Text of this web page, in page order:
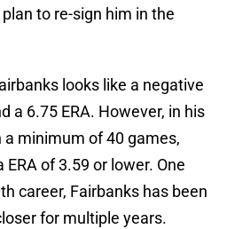
to re-sign him in the
looks like a negative
a 6.75 ERA. However, in his
a minimum of 40 games,
of 3.59 or lower. One
career, Fairbanks has been
for multiple years.